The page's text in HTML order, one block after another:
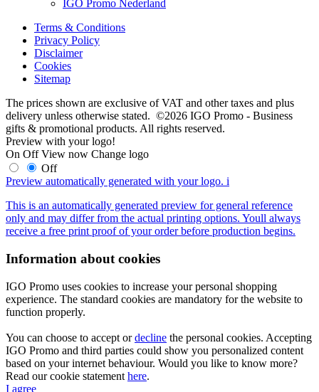
IGO Promo Nederland
Terms & Conditions
Privacy Policy
Disclaimer
Cookies
Sitemap
The prices shown are exclusive of VAT and other taxes and plus
delivery unless otherwise stated. ©2026 IGO Promo - Business
gifts & promotional products. All rights reserved.
Preview with your logo!
On Off View now Change logo
Off
Preview automatically generated with your logo. i
This is an automatically generated preview for general reference
only and may differ from the actual printing options. Youll always
receive a free print proof of your order before production begins.
Information about cookies
IGO Promo uses cookies to increase your personal shopping
experience. The standard cookies are mandatory for the website to
function properly.
You can choose to accept ordecline the personal cookies. Accepting
IGO Promo and third parties could show you personalized content
based on your internet behaviour. Would you like to know more?
Read our cookie statement here.
I agree